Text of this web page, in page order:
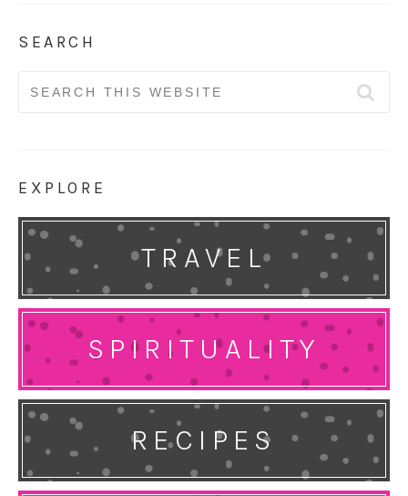
SEARCH
Search
EXPLORE
TRAVEL
SPIRITUALITY
RECIPES